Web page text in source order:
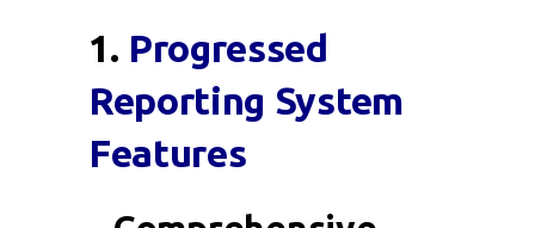
1. Progressed
Reporting System
Features